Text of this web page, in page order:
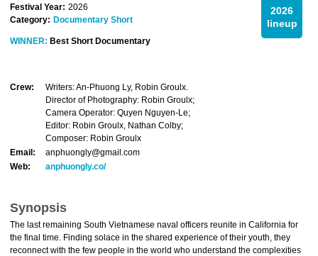
2026
lineup
Festival Year: 2026
Category: Documentary Short
WINNER: Best Short Documentary
Crew:
Writers: An-Phuong Ly, Robin Groulx.
Director of Photography: Robin Groulx;
Camera Operator: Quyen Nguyen-Le;
Editor: Robin Groulx, Nathan Colby;
Composer: Robin Groulx
Email:
anphuongly@gmail.com
Web:
anphuongly.co/
Synopsis
The last remaining South Vietnamese naval officers reunite in California for
the final time. Finding solace in the shared experience of their youth, they
reconnect with the few people in the world who understand the complexities